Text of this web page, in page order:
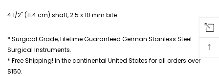
4 1/2" (11.4 cm) shaft, 2.5 x 10 mm bite
* Surgical Grade, Lifetime Guaranteed German Stainless Steel
Surgical Instruments.
* Free Shipping! In the continental United States for all orders over
$150.
↑